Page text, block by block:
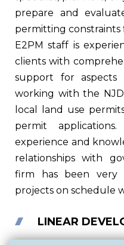
prepare and
permitting
E2PM staff is
clients with
support for
working with the
local land use
permit applications.
experience and
relationships with
firm has been very
projects on schedule
LINEAR